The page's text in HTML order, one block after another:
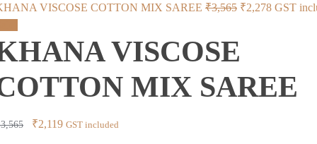
VISCOSE COTTON MIX SAREE ₹3,565 Original
₹2,278Current
GST
VISCOSE
MIX SAREE
3,565
Original
₹2,119Current
GST included